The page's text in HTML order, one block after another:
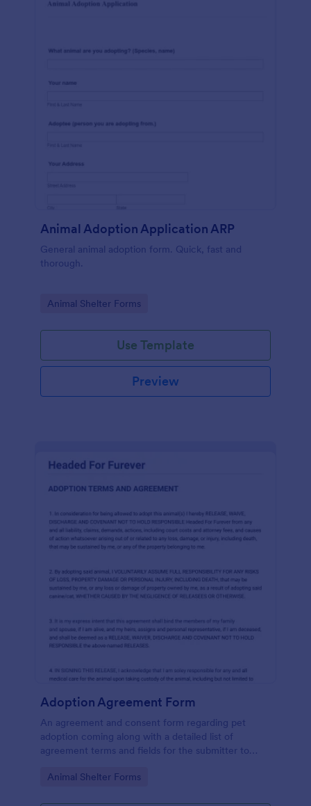
Animal Adoption Application ARP
General animal adoption form. Quick, fast and
thorough.
Go to Category:
Animal Shelter Forms
Use Template
Preview
Adoption Agreement Form
An agreement and consent form regarding pet
adoption coming along with a detailed list of
agreement terms and fields for the submitter to
Go to Category:
Animal Shelter Forms